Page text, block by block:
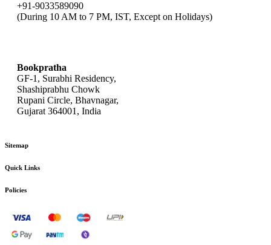
+91-9033589090
(During 10 AM to 7 PM, IST, Except on Holidays)
Bookpratha
GF-1, Surabhi Residency,
Shashiprabhu Chowk
Rupani Circle, Bhavnagar,
Gujarat 364001, India
Sitemap
Quick Links
Policies